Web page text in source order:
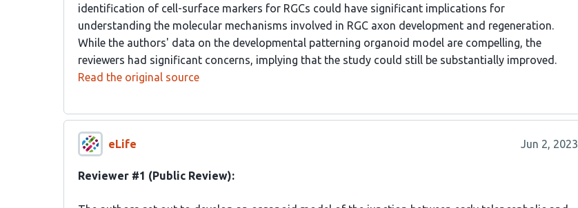
identification of cell-surface markers for RGCs could have significant implications for
understanding the molecular mechanisms involved in RGC axon development and regeneration.
While the authors' data on the developmental patterning organoid model are compelling, the
reviewers had significant concerns, implying that the study could still be substantially improved.
Read the original source
eLife Jun 2, 2023
Reviewer #1 (Public Review):